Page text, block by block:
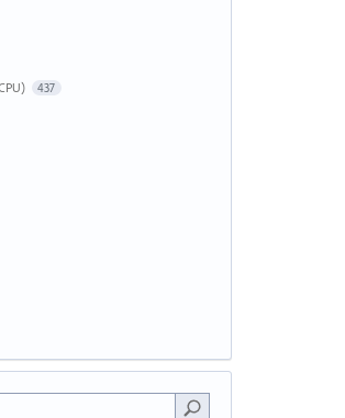
437